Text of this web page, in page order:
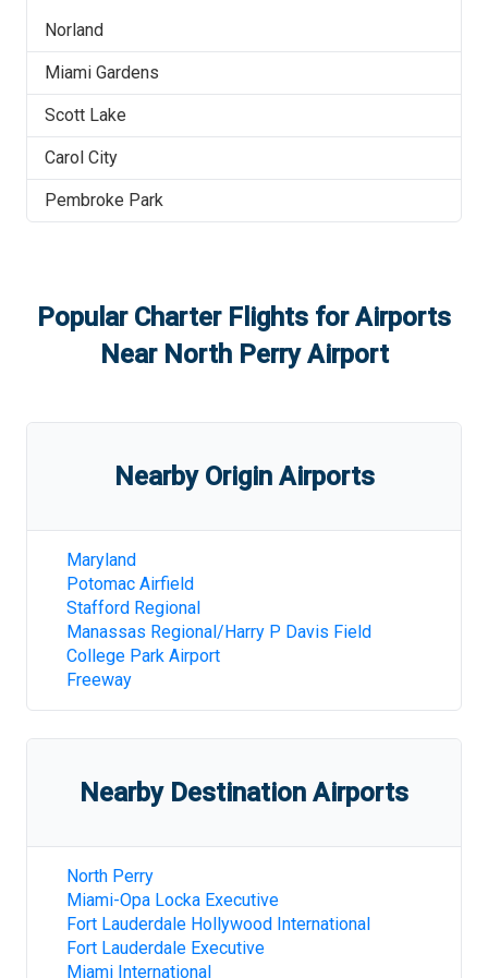
Norland
Miami Gardens
Scott Lake
Carol City
Pembroke Park
Popular Charter Flights for Airports
Near North Perry Airport
Nearby Origin Airports
Maryland
Potomac Airfield
Stafford Regional
Manassas Regional/Harry P Davis Field
College Park Airport
Freeway
Nearby Destination Airports
North Perry
Miami-Opa Locka Executive
Fort Lauderdale Hollywood International
Fort Lauderdale Executive
Miami International